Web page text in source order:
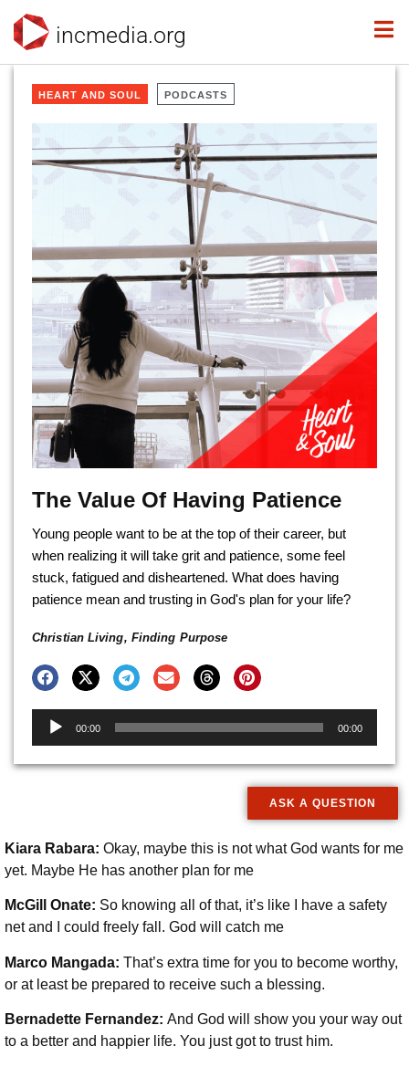
incmedia.org
HEART AND SOUL PODCASTS
The Value Of Having Patience
Young people want to be at the top of their career, but
when realizing it will take grit and patience, some feel
stuck, fatigued and disheartened. What does having
patience mean and trusting in God's plan for your life?
Christian Living, Finding Purpose
Audio
Player
00:00 00:00
ASK A QUESTION
Kiara Rabara: Okay, maybe this is not what God wants for me
yet. Maybe He has another plan for me
McGill Onate: So knowing all of that, it’s like I have a safety
net and I could freely fall. God will catch me
Marco Mangada: That’s extra time for you to become worthy,
or at least be prepared to receive such a blessing.
Bernadette Fernandez: And God will show you your way out
to a better and happier life. You just got to trust him.